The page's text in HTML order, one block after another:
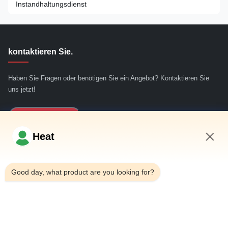
Gummiextruder
Rundblöckenschälmaschine
Instandhaltungsdienst
kontaktieren Sie.
Haben Sie Fragen oder benötigen Sie ein Angebot? Kontaktieren Sie
uns jetzt!
Schnelllinks
Haus
Heat
Good day, what product are you looking for?